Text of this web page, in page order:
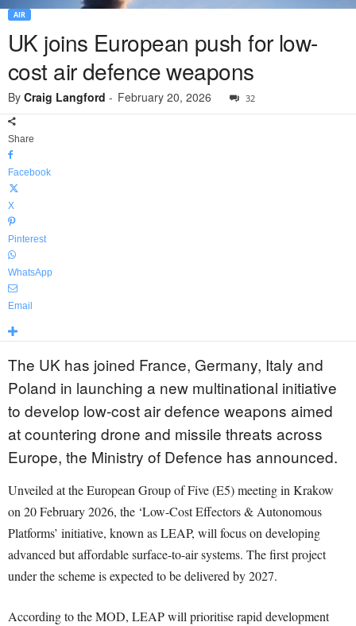
AIR
UK joins European push for low-
cost air defence weapons
By Craig Langford - February 20, 2026 32
Share
Facebook
X
Pinterest
WhatsApp
Email
The UK has joined France, Germany, Italy and
Poland in launching a new multinational initiative
to develop low-cost air defence weapons aimed
at countering drone and missile threats across
Europe, the Ministry of Defence has announced.
Unveiled at the European Group of Five (E5) meeting in Krakow
on 20 February 2026, the ‘Low-Cost Effectors & Autonomous
Platforms’ initiative, known as LEAP, will focus on developing
advanced but affordable surface-to-air systems. The first project
under the scheme is expected to be delivered by 2027.
According to the MOD, LEAP will prioritise rapid development